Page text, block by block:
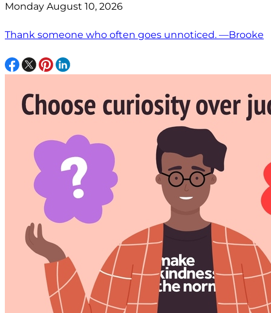
Monday August 10, 2026
Thank someone who often goes unnoticed. —Brooke